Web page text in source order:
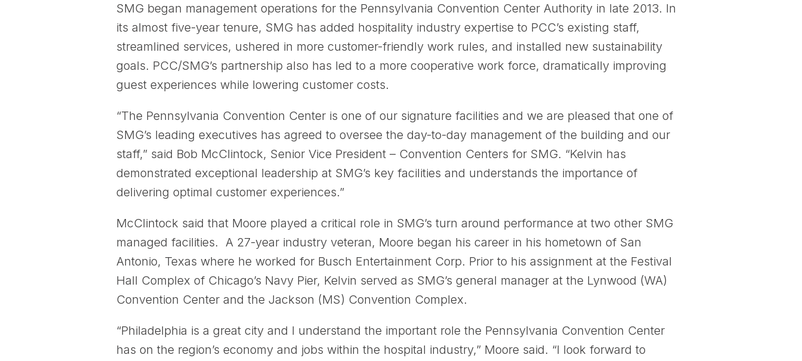
SMG began management operations for the Pennsylvania Convention Center Authority in late 2013. In
its almost five-year tenure, SMG has added hospitality industry expertise to PCC’s existing staff,
streamlined services, ushered in more customer-friendly work rules, and installed new sustainability
goals. PCC/SMG’s partnership also has led to a more cooperative work force, dramatically improving
guest experiences while lowering customer costs.
“The Pennsylvania Convention Center is one of our signature facilities and we are pleased that one of
SMG’s leading executives has agreed to oversee the day-to-day management of the building and our
staff,” said Bob McClintock, Senior Vice President – Convention Centers for SMG. “Kelvin has
demonstrated exceptional leadership at SMG’s key facilities and understands the importance of
delivering optimal customer experiences.”
McClintock said that Moore played a critical role in SMG’s turn around performance at two other SMG
managed facilities. A 27-year industry veteran, Moore began his career in his hometown of San
Antonio, Texas where he worked for Busch Entertainment Corp. Prior to his assignment at the Festival
Hall Complex of Chicago’s Navy Pier, Kelvin served as SMG’s general manager at the Lynwood (WA)
Convention Center and the Jackson (MS) Convention Complex.
“Philadelphia is a great city and I understand the important role the Pennsylvania Convention Center
has on the region’s economy and jobs within the hospital industry,” Moore said. “I look forward to